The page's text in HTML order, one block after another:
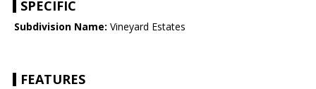
SPECIFIC
Subdivision Name: Vineyard Estates
FEATURES